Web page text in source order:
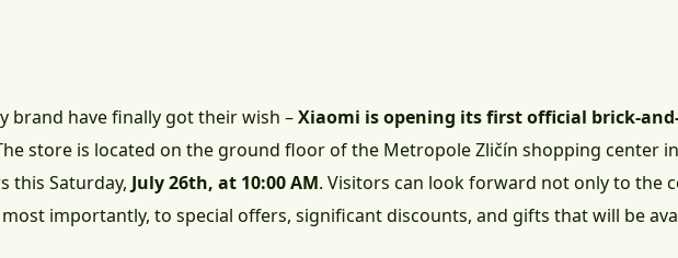
brand have finally got their wish –Xiaomi is opening its first official brick-
store is located on the ground floor of the Metropole Zličín shopping center
this Saturday, July 26th, at 10:00 AM. Visitors can look forward not only to the
importantly, to special offers, significant discounts, and gifts that will be